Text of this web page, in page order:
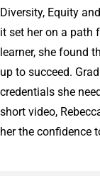
Diversity, Equity
it set her on a path
learner, she found
up to succeed.
credentials she
short video,
her the confidence